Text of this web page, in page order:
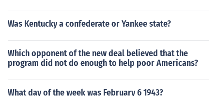
Was Kentucky a confederate or Yankee state?
Which opponent of the new deal believed that the
program did not do enough to help poor Americans?
What day of the week was February 6 1943?